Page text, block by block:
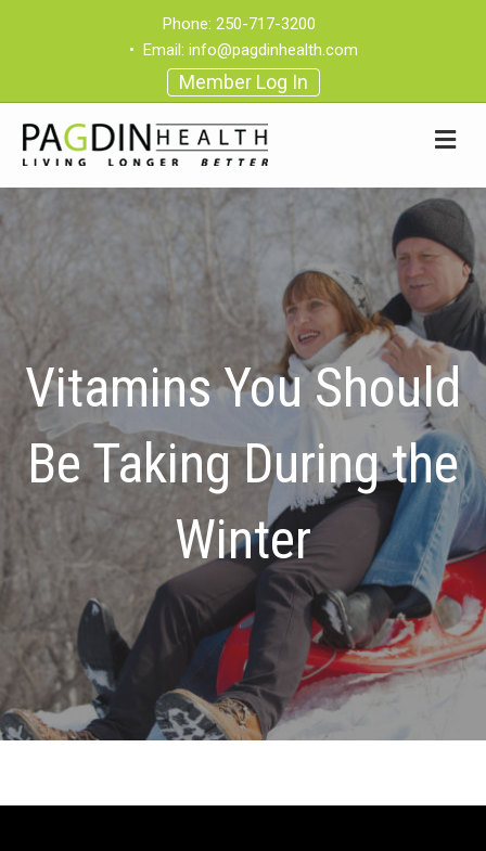
Phone: 250-717-3200
• Email: info@pagdinhealth.com
Member Log In
Vitamins You Should
Be Taking During the
Winter